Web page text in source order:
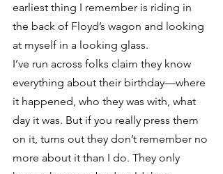
earliest thing I remember is riding in
the back of Floyd’s wagon and looking
at myself in a looking glass.
I’ve run across folks claim they know
everything about their birthday—where
it happened, who they was with, what
day it was. But if you really press them
on it, turns out they don’t remember no
more about it than I do. They only